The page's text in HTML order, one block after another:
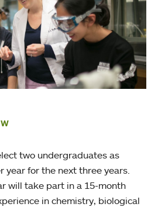
two undergraduates as
year for the next three years.
will take part in a 15-month
in chemistry, biological